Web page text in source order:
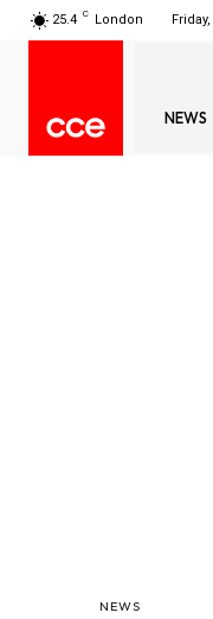
25.4 C London
NEWS
NEWS